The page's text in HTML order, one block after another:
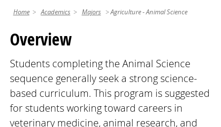
Home Academics Majors Agriculture - Animal Science
Overview
Students completing the Animal Science
sequence generally seek a strong science-
based curriculum. This program is suggested
for students working toward careers in
veterinary medicine, animal research, and